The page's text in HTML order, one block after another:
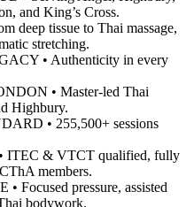
and King’s Cross.
deep tissue to Thai massage,
stretching.
• Authenticity in every
• Master-led Thai
Highbury.
• 255,500+ sessions
ITEC & VTCT qualified, fully
members.
Focused pressure, assisted
bodywork.